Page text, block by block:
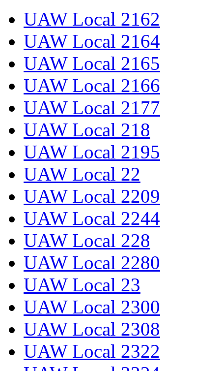
UAW Local 2162
UAW Local 2164
UAW Local 2165
UAW Local 2166
UAW Local 2177
UAW Local 218
UAW Local 2195
UAW Local 22
UAW Local 2209
UAW Local 2244
UAW Local 228
UAW Local 2280
UAW Local 23
UAW Local 2300
UAW Local 2308
UAW Local 2322